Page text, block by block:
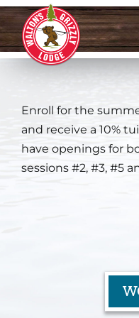
Skip
to
content
Dates & Rates
Enroll Now
Request Info
Enroll for the
and receive a 10%
have openings for
sessions #2, #3, #5